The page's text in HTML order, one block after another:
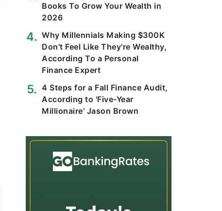
Books To Grow Your Wealth in
2026
Why Millennials Making $300K
Don't Feel Like They're Wealthy,
According To a Personal
Finance Expert
4 Steps for a Fall Finance Audit,
According to 'Five-Year
Millionaire' Jason Brown